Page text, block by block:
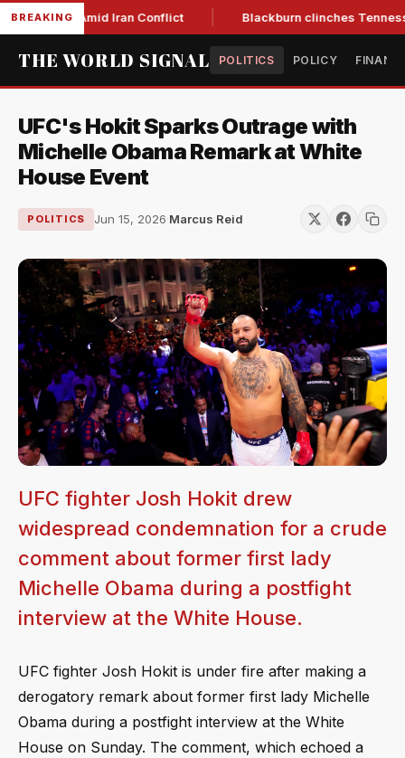
BREAKING
Low Amid Iran Conflict Blackburn clinches
THE WORLD SIGNAL POLITICS POLICY
UFC's Hokit Sparks Outrage with
Michelle Obama Remark at White
House Event
POLITICS Jun 15, 2026·Marcus Reid
UFC fighter Josh Hokit drew
widespread condemnation for a crude
comment about former first lady
Michelle Obama during a postfight
interview at the White House.
UFC fighter Josh Hokit is under fire after making a
derogatory remark about former first lady Michelle
Obama during a postfight interview at the White
House on Sunday. The comment, which echoed a